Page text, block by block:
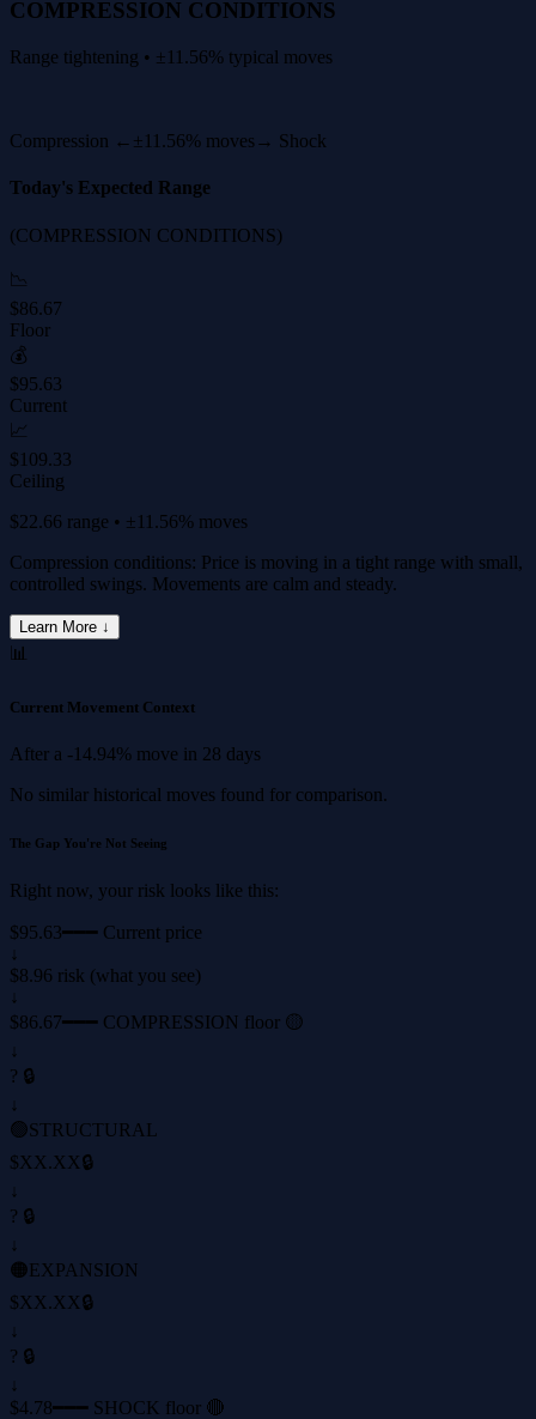
COMPRESSION CONDITIONS
Range tightening • ±11.56% typical moves
Compression ← ±11.56% moves→ Shock
Today's Expected Range
(COMPRESSION CONDITIONS)
📉
$86.67
Floor
💰
$95.63
Current
📈
$109.33
Ceiling
$22.66 range • ±11.56% moves
Compression conditions: Price is moving in a tight range with small,
controlled swings. Movements are calm and steady.
Learn More ↓
📊
Current Movement Context
After a -14.94% move in 28 days
No similar historical moves found for comparison.
The Gap You're Not Seeing
Right now, your risk looks like this:
$95.63━━━ Current price
↓
$8.96 risk (what you see)
↓
$86.67━━━ COMPRESSION floor 🟡
↓
? 🔒
↓
🟢STRUCTURAL
$XX.XX🔒
↓
? 🔒
↓
🟠EXPANSION
$XX.XX🔒
↓
? 🔒
↓
$4.78━━━ SHOCK floor 🔴